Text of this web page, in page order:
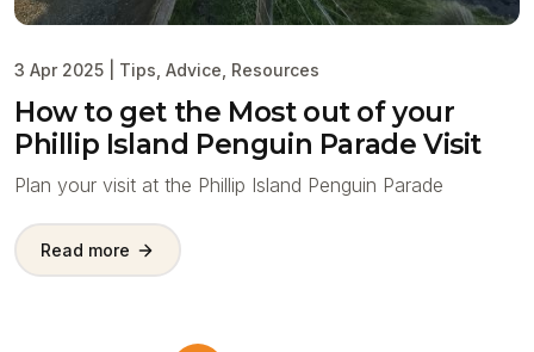
3 Apr 2025 Tips, Advice, Resources
How to get the Most out of your
Phillip Island Penguin Parade Visit
Plan your visit at the Phillip Island Penguin Parade
Read more